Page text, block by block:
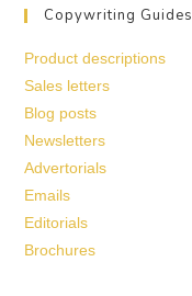
Copywriting Guides
Product descriptions
Sales letters
Blog posts
Newsletters
Advertorials
Emails
Editorials
Brochures